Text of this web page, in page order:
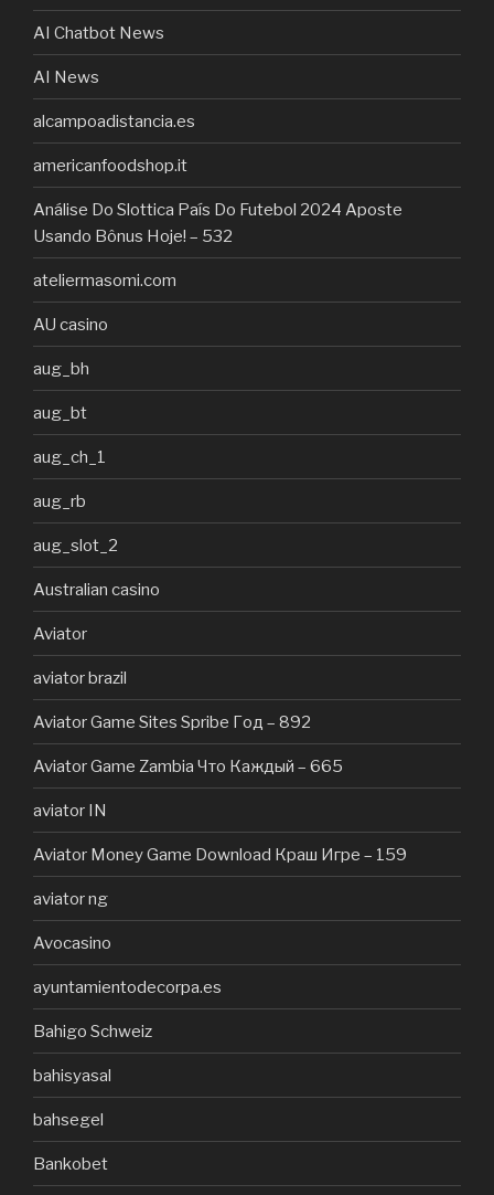
AI Chatbot News
AI News
alcampoadistancia.es
americanfoodshop.it
Análise Do Slottica País Do Futebol 2024 Aposte
Usando Bônus Hoje! – 532
ateliermasomi.com
AU casino
aug_bh
aug_bt
aug_ch_1
aug_rb
aug_slot_2
Australian casino
Aviator
aviator brazil
Aviator Game Sites Spribe Год – 892
Aviator Game Zambia Что Каждый – 665
aviator IN
Aviator Money Game Download Краш Игре – 159
aviator ng
Avocasino
ayuntamientodecorpa.es
Bahigo Schweiz
bahisyasal
bahsegel
Bankobet